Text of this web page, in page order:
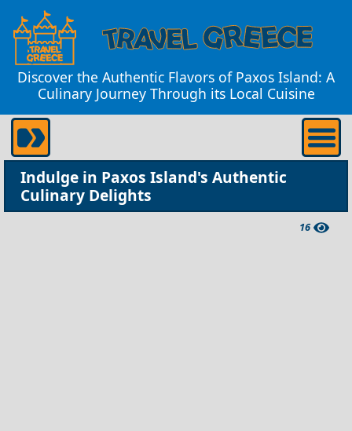
Discover the Authentic Flavors of Paxos Island: A
Culinary Journey Through its Local Cuisine
Indulge in Paxos Island's Authentic
Culinary Delights
16